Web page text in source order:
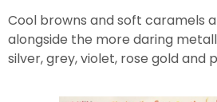
Cool browns and soft caramels
alongside the more daring
silver, grey, violet, rose gold and